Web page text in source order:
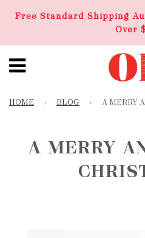
Free Standard Shipping
Over
HOME › BLOG › A MERRY
A MERRY